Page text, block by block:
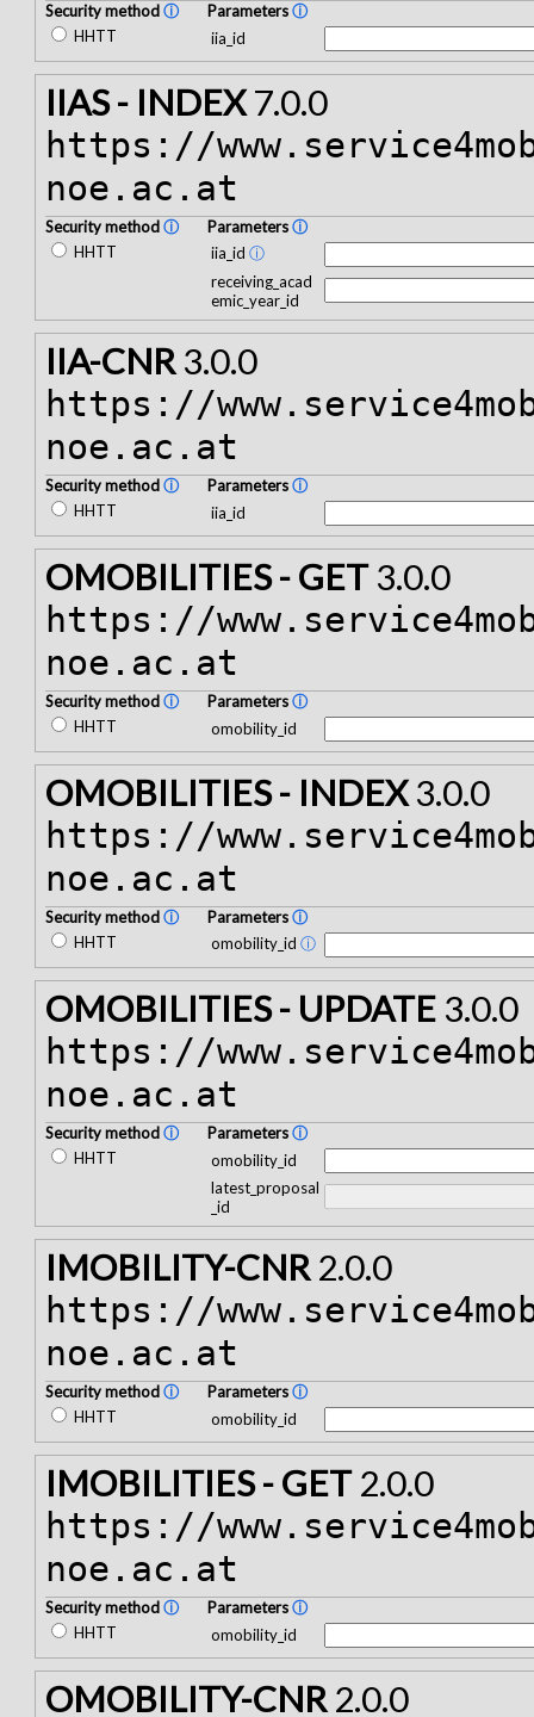
Security methodⓘ
HHTT
Parametersⓘ
iia_id
IIAS - INDEX7.0.0
https://
noe.ac.at
Security methodⓘ
HHTT
Parametersⓘ
iia_id ⓘ
receiving_acad
emic_year_id
IIA-CNR3.0.0
https://
noe.ac.at
Security methodⓘ
HHTT
Parametersⓘ
iia_id
OMOBILITIES - GET3.0.0
https://
noe.ac.at
Security methodⓘ
HHTT
Parametersⓘ
omobility_id
OMOBILITIES - INDEX3.0.0
https://
noe.ac.at
Security methodⓘ
HHTT
Parametersⓘ
omobility_id ⓘ
OMOBILITIES - UPDATE 3.0.0
https://
noe.ac.at
Security methodⓘ
HHTT
Parametersⓘ
omobility_id
latest_proposal
_id
IMOBILITY-CNR2.0.0
https://
noe.ac.at
Security methodⓘ
HHTT
Parametersⓘ
omobility_id
IMOBILITIES - GET2.0.0
https://
noe.ac.at
Security methodⓘ
HHTT
Parametersⓘ
omobility_id
OMOBILITY-CNR2.0.0